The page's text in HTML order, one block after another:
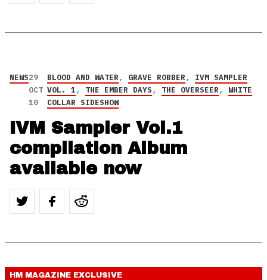
NEWS29
OCT
10
BLOOD AND WATER, GRAVE ROBBER, IVM SAMPLER
VOL. 1, THE EMBER DAYS, THE OVERSEER, WHITE
COLLAR SIDESHOW
IVM Sampler Vol.1
compilation Album
available now
HM MAGAZINE EXCLUSIVE